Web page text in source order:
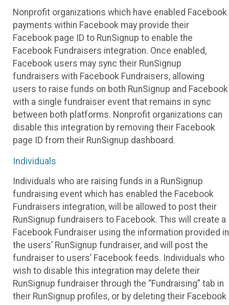
Nonprofit organizations which have enabled Facebook
payments within Facebook may provide their
Facebook page ID to RunSignup to enable the
Facebook Fundraisers integration. Once enabled,
Facebook users may sync their RunSignup
fundraisers with Facebook Fundraisers, allowing
users to raise funds on both RunSignup and Facebook
with a single fundraiser event that remains in sync
between both platforms. Nonprofit organizations can
disable this integration by removing their Facebook
page ID from their RunSignup dashboard.
Individuals
Individuals who are raising funds in a RunSignup
fundraising event which has enabled the Facebook
Fundraisers integration, will be allowed to post their
RunSignup fundraisers to Facebook. This will create a
Facebook Fundraiser using the information provided in
the users’ RunSignup fundraiser, and will post the
fundraiser to users’ Facebook feeds. Individuals who
wish to disable this integration may delete their
RunSignup fundraiser through the “Fundraising” tab in
their RunSignup profiles, or by deleting their Facebook